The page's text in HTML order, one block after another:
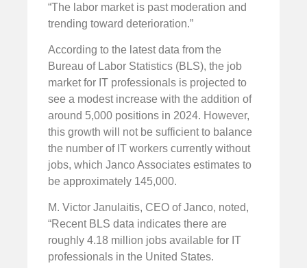
“The labor market is past moderation and
trending toward deterioration.”
According to the latest data from the
Bureau of Labor Statistics (BLS), the job
market for IT professionals is projected to
see a modest increase with the addition of
around 5,000 positions in 2024. However,
this growth will not be sufficient to balance
the number of IT workers currently without
jobs, which Janco Associates estimates to
be approximately 145,000.
M. Victor Janulaitis, CEO of Janco, noted,
“Recent BLS data indicates there are
roughly 4.18 million jobs available for IT
professionals in the United States.